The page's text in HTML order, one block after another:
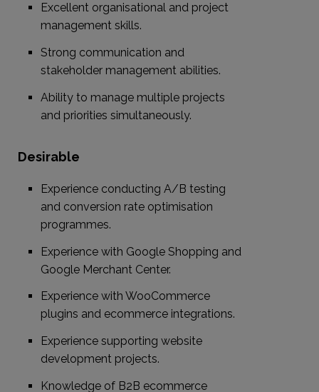
Excellent organisational and project
management skills.
Strong communication and
stakeholder management abilities.
Ability to manage multiple projects
and priorities simultaneously.
Desirable
Experience conducting A/B testing
and conversion rate optimisation
programmes.
Experience with Google Shopping and
Google Merchant Center.
Experience with WooCommerce
plugins and ecommerce integrations.
Experience supporting website
development projects.
Knowledge of B2B ecommerce